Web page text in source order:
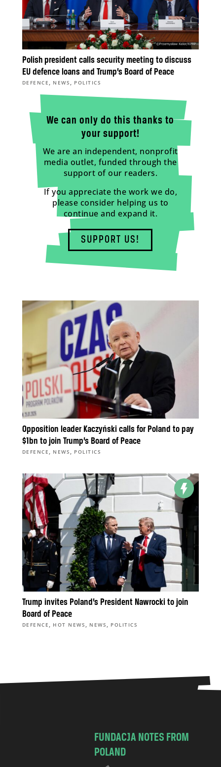
Polish president calls security meeting to discuss
EU defence loans and Trump’s Board of Peace
DEFENCE , NEWS , POLITICS
We can only do this thanks to
your support!
We are an independent, nonprofit
media outlet, funded through the
support of our readers.
If you appreciate the work we do,
please consider helping us to
continue and expand it.
SUPPORT US!
Opposition leader Kaczyński calls for Poland to pay
$1bn to join Trump’s Board of Peace
DEFENCE , NEWS , POLITICS
Trump invites Poland’s President Nawrocki to join
Board of Peace
DEFENCE , HOT NEWS , NEWS , POLITICS
FUNDACJA NOTES FROM
POLAND